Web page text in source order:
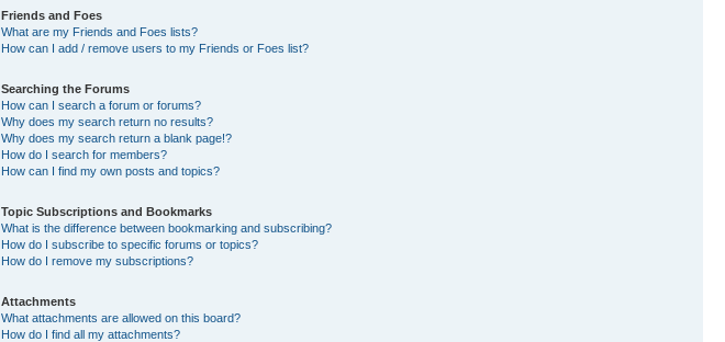
Friends and Foes
What are my Friends and Foes lists?
How can I add / remove users to my Friends or Foes list?
Searching the Forums
How can I search a forum or forums?
Why does my search return no results?
Why does my search return a blank page!?
How do I search for members?
How can I find my own posts and topics?
Topic Subscriptions and Bookmarks
What is the difference between bookmarking and subscribing?
How do I subscribe to specific forums or topics?
How do I remove my subscriptions?
Attachments
What attachments are allowed on this board?
How do I find all my attachments?